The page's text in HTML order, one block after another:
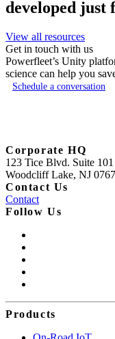
developed just
View all resources
Get in touch with us
Powerfleet’s Unity
science can help you
Schedule a conversation
Corporate HQ
123 Tice Blvd. Suite 101
Woodcliff Lake, NJ
Contact Us
Contact
Follow Us
Products